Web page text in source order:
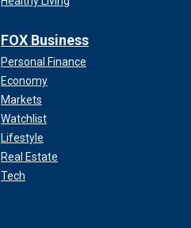
FOX Business
Personal Finance
Economy
Markets
Watchlist
Lifestyle
Real Estate
Tech